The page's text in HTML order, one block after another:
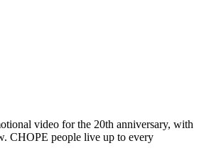
video for the 20th anniversary, with
CHOPE people live up to every